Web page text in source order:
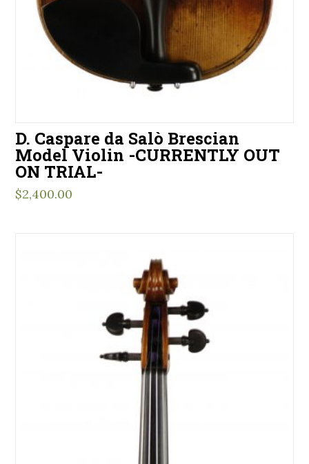
D. Caspare da Salò Brescian
Model Violin -CURRENTLY OUT
ON TRIAL-
$2,400.00